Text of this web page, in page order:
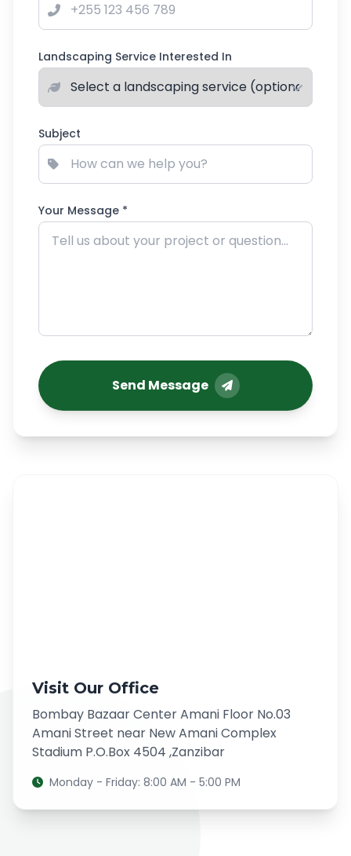
Landscaping Service Interested In
Subject
Your Message *
Send Message
Visit Our Office
Bombay Bazaar Center Amani Floor No.03
Amani Street near New Amani Complex
Stadium P.O.Box 4504 ,Zanzibar
Monday - Friday: 8:00 AM - 5:00 PM